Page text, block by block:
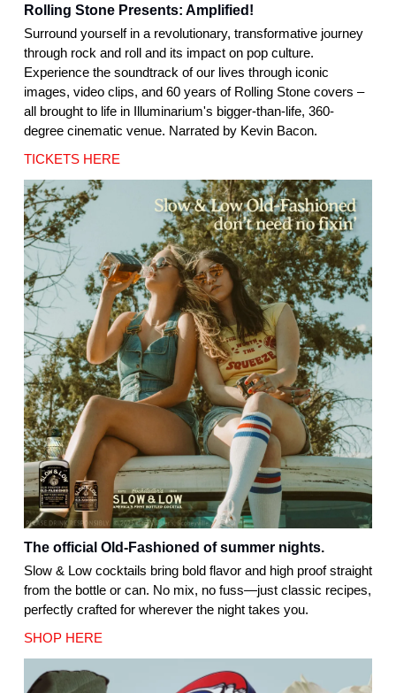
Rolling Stone Presents: Amplified!
Surround yourself in a revolutionary, transformative journey
through rock and roll and its impact on pop culture.
Experience the soundtrack of our lives through iconic
images, video clips, and 60 years of Rolling Stone covers –
all brought to life in Illuminarium's bigger-than-life, 360-
degree cinematic venue. Narrated by Kevin Bacon.
TICKETS HERE
The official Old-Fashioned of summer nights.
Slow & Low cocktails bring bold flavor and high proof straight
from the bottle or can. No mix, no fuss—just classic recipes,
perfectly crafted for wherever the night takes you.
SHOP HERE